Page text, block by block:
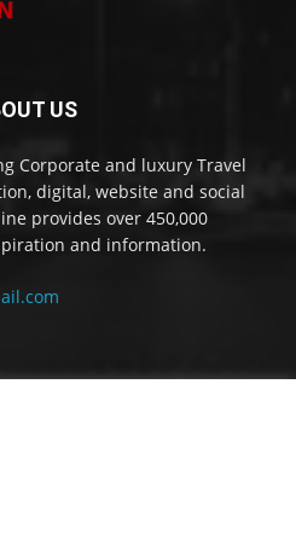
US
Corporate and luxury Travel
digital, website and social
provides over 450,000
and information.